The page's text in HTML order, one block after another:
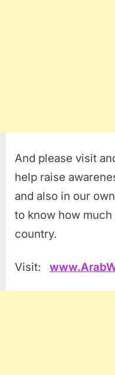
And please visit
help raise
and also in our
to know how
country.
Visit: